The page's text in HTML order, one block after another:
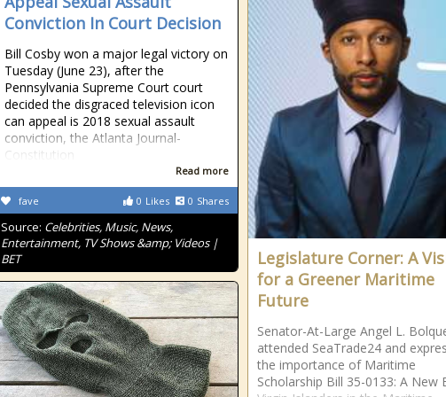
Conviction In Court Decision
Bill Cosby won a major legal victory on
Tuesday (June 23), after the
Pennsylvania Supreme Court court
decided the disgraced television icon
can appeal is 2018 sexual assault
conviction, the Atlanta Journal-
Constitution
Read more
0 Likes 0 Shares
fave
Source: Celebrities, Music, News,
Entertainment, TV Shows &amp; Videos |
BET
Legislature Corner: A
for a Greener Maritime
Future
Senator-At-Large Angel L.
attended SeaTrade24 and
the importance of Maritime
Scholarship Bill 35-0133: A New